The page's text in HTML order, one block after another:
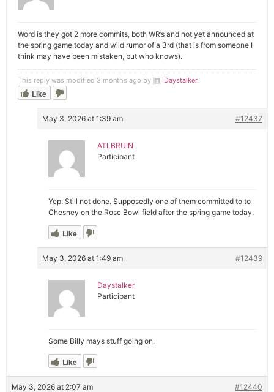
Word is they got 2 more commits, both WR’s and not yet announced at
the spring game today and wild rumor of a 3rd (that is from someone I
think may have been mistaken, but who knows).
This reply was modified 3 months ago by Daystalker.
Like
May 3, 2026 at 1:39 am #12437
ATLBRUIN
Participant
Yep. Still not done. Supposedly one of them committed to to
Chesney on the Rose Bowl field after the spring game today.
Like
May 3, 2026 at 1:49 am #12439
Daystalker
Participant
Some Billy mays stuff going on.
Like
May 3, 2026 at 2:07 am #12440